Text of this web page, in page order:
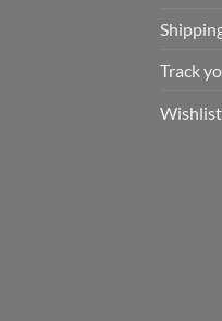
Track